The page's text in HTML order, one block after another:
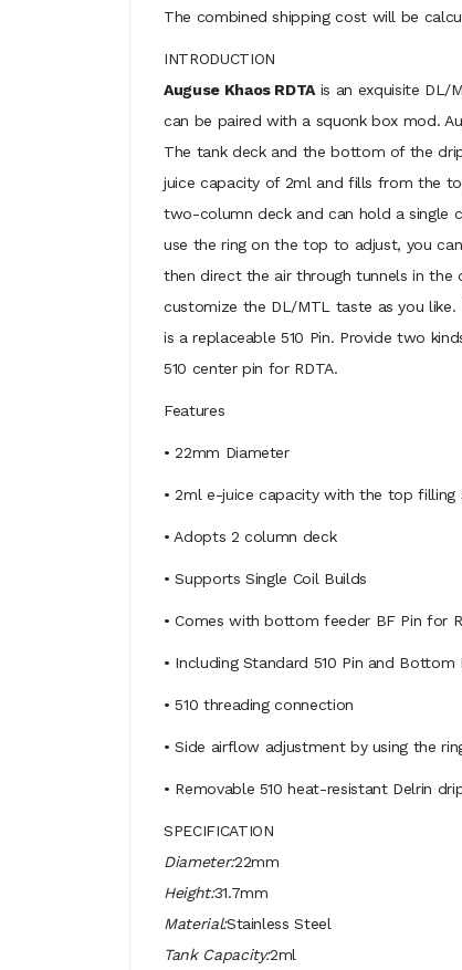
The combined shipping cost will be
INTRODUCTION
Auguse Khaos RDTA is an exquisite DL/
can be paired with a squonk box mod.
The tank deck and the bottom of the
juice capacity of 2ml and fills from the
two-column deck and can hold a single
use the ring on the top to adjust, you
then direct the air through tunnels in the
customize the DL/MTL taste as you
is a replaceable 510 Pin. Provide two
510 center pin for RDTA.
Features
• 22mm Diameter
• 2ml e-juice capacity with the top filling
• Adopts 2 column deck
• Supports Single Coil Builds
• Comes with bottom feeder BF Pin for
• Including Standard 510 Pin and Bottom
• 510 threading connection
• Side airflow adjustment by using the
• Removable 510 heat-resistant Delrin
SPECIFICATION
Diameter:22mm
Height:31.7mm
Material:Stainless Steel
Tank Capacity:2ml